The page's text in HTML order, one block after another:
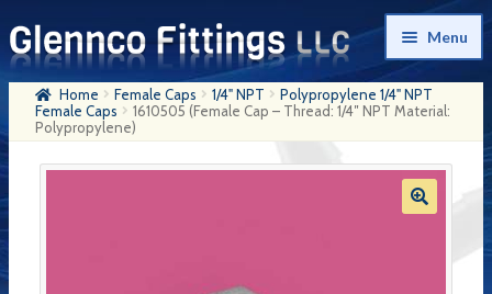
Skip
to
navigation
Skip
to
content
Menu
HomeHome Female Caps 1/4" NPT
Polypropylene 1/4" NPT
Female Caps
1610505 (Female Cap – Thread: 1/4″ NPT Material:
Polypropylene)